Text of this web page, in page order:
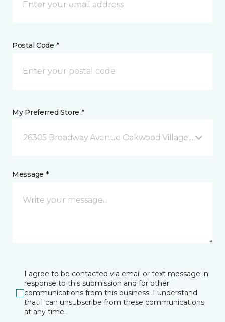
Postal Code *
My Preferred Store *
26305 Broadway Avenue Oakwood Village, OH
Message *
I agree to be contacted via email or text message in
response to this submission and for other
communications from this business. I understand
that I can unsubscribe from these communications
at any time.